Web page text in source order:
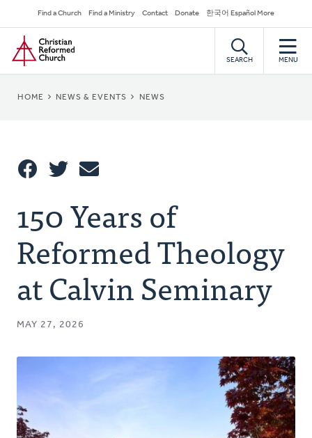
to
main
content
Secondary
Navigation
Find a Church Find a Ministry Contact Donate 한국어 Español More
Home
SEARCH MENU
BREADCRUMB
HOME NEWS & EVENTS NEWS
This
150 Years of
Reformed Theology
at Calvin Seminary
MAY 27, 2026